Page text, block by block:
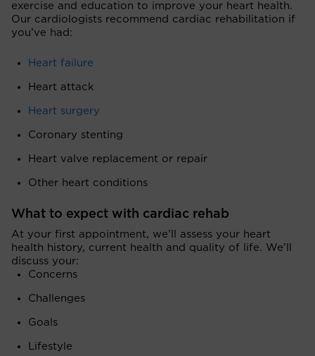
exercise and education to improve your heart health.
Our cardiologists recommend cardiac rehabilitation if
you’ve had:
Heart failure
Heart attack
Heart surgery
Coronary stenting
Heart valve replacement or repair
Other heart conditions
What to expect with cardiac rehab
At your first appointment, we’ll assess your heart
health history, current health and quality of life. We’ll
discuss your:
Concerns
Challenges
Goals
Lifestyle